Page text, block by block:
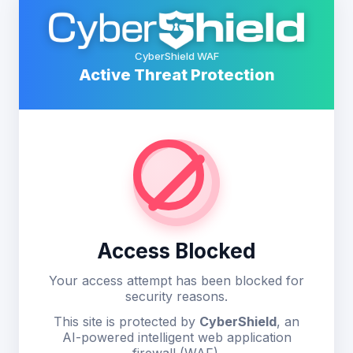
CyberShield WAF
Active Threat Protection
Access Blocked
Your access attempt has been blocked for
security reasons.
This site is protected by CyberShield, an
AI-powered intelligent web application